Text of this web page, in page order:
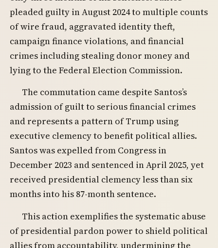
pleaded guilty in August 2024 to multiple counts
of wire fraud, aggravated identity theft,
campaign finance violations, and financial
crimes including stealing donor money and
lying to the Federal Election Commission.
The commutation came despite Santos’s
admission of guilt to serious financial crimes
and represents a pattern of Trump using
executive clemency to benefit political allies.
Santos was expelled from Congress in
December 2023 and sentenced in April 2025, yet
received presidential clemency less than six
months into his 87-month sentence.
This action exemplifies the systematic abuse
of presidential pardon power to shield political
allies from accountability, undermining the